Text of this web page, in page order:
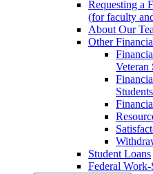
Requesting a
(for faculty
About Our
Other
Veteran
Students
Student Loans
Federal